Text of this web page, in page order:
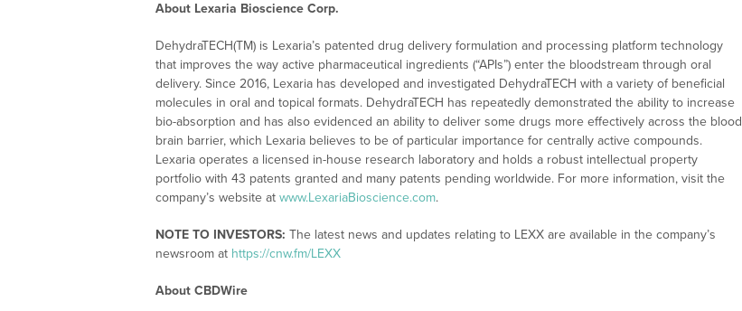
About Lexaria Bioscience Corp.
DehydraTECH(TM) is Lexaria’s patented drug delivery formulation and processing platform technology
that improves the way active pharmaceutical ingredients (“APIs”) enter the bloodstream through oral
delivery. Since 2016, Lexaria has developed and investigated DehydraTECH with a variety of beneficial
molecules in oral and topical formats. DehydraTECH has repeatedly demonstrated the ability to increase
bio-absorption and has also evidenced an ability to deliver some drugs more effectively across the blood
brain barrier, which Lexaria believes to be of particular importance for centrally active compounds.
Lexaria operates a licensed in-house research laboratory and holds a robust intellectual property
portfolio with 43 patents granted and many patents pending worldwide. For more information, visit the
company’s website at www.LexariaBioscience.com.
NOTE TO INVESTORS: The latest news and updates relating to LEXX are available in the company’s
newsroom at https://cnw.fm/LEXX
About CBDWire